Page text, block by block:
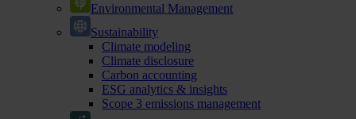
Environmental Management
Sustainability
Climate modeling
Climate disclosure
Carbon accounting
ESG analytics & insights
Scope 3 emissions management